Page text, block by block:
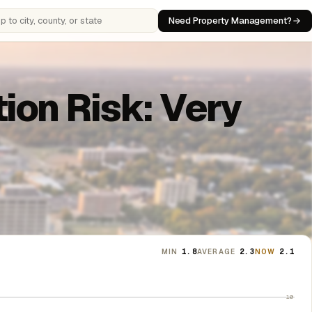
cities, counties, or states Need Property Management?
Risk: Very
MIN 1.8AVERAGE 2.3NOW 2.1
10